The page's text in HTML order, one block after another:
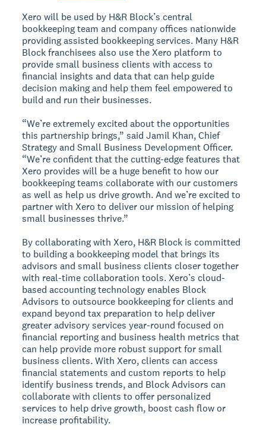
Xero will be used by H&R Block’s central
bookkeeping team and company offices nationwide
providing assisted bookkeeping services. Many H&R
Block franchisees also use the Xero platform to
provide small business clients with access to
financial insights and data that can help guide
decision making and help them feel empowered to
build and run their businesses.
“We’re extremely excited about the opportunities
this partnership brings,” said Jamil Khan, Chief
Strategy and Small Business Development Officer.
“We’re confident that the cutting-edge features that
Xero provides will be a huge benefit to how our
bookkeeping teams collaborate with our customers
as well as help us drive growth. And we’re excited to
partner with Xero to deliver our mission of helping
small businesses thrive.”
By collaborating with Xero, H&R Block is committed
to building a bookkeeping model that brings its
advisors and small business clients closer together
with real-time collaboration tools. Xero’s cloud-
based accounting technology enables Block
Advisors to outsource bookkeeping for clients and
expand beyond tax preparation to help deliver
greater advisory services year-round focused on
financial reporting and business health metrics that
can help provide more robust support for small
business clients. With Xero, clients can access
financial statements and custom reports to help
identify business trends, and Block Advisors can
collaborate with clients to offer personalized
services to help drive growth, boost cash flow or
increase profitability.